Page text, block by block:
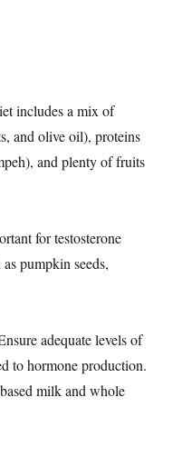
includes a mix of
and olive oil), proteins
and plenty of fruits
for testosterone
pumpkin seeds,
adequate levels of
to hormone production.
milk and whole